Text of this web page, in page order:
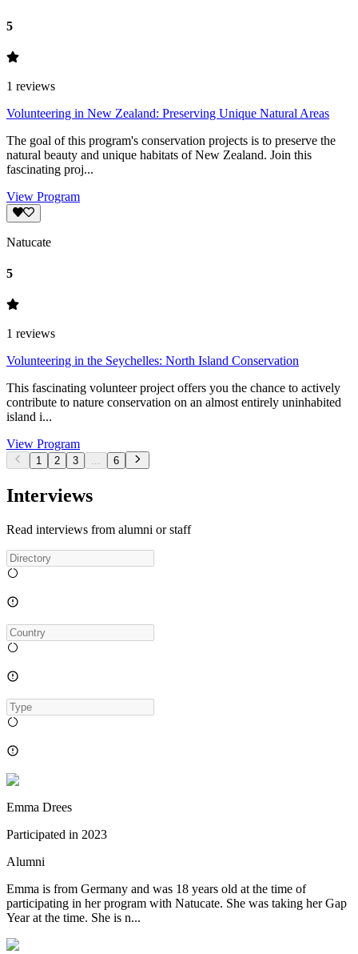
5
1 reviews
Volunteering in New Zealand: Preserving Unique Natural Areas
The goal of this program's conservation projects is to preserve the
natural beauty and unique habitats of New Zealand. Join this
fascinating proj...
View Program
Natucate
5
1 reviews
Volunteering in the Seychelles: North Island Conservation
This fascinating volunteer project offers you the chance to actively
contribute to nature conservation on an almost entirely uninhabited
island i...
View Program
1 2 3 ... 6
Interviews
Read interviews from alumni or staff
Emma Drees
Participated in 2023
Alumni
Emma is from Germany and was 18 years old at the time of
participating in her program with Natucate. She was taking her Gap
Year at the time. She is n...